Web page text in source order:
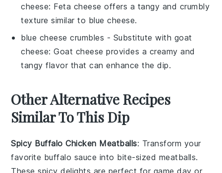
cheese: Feta cheese offers a tangy and crumbly
texture similar to blue cheese.
blue cheese crumbles - Substitute with goat
cheese: Goat cheese provides a creamy and
tangy flavor that can enhance the dip.
Other Alternative Recipes
Similar To This Dip
Spicy Buffalo Chicken Meatballs: Transform your
favorite buffalo sauce into bite-sized meatballs.
These spicy delights are perfect for game day or